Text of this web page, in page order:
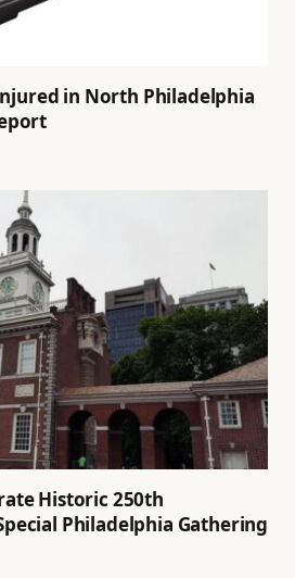
in North Philadelphia
Historic 250th
Philadelphia Gathering